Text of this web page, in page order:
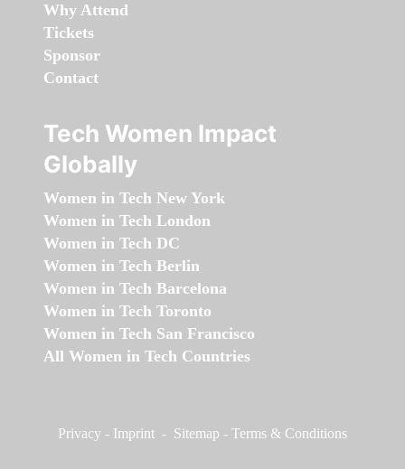
Why Attend
Tickets
Sponsor
Contact
Tech Women Impact
Globally
Women in Tech New York
Women in Tech London
Women in Tech DC
Women in Tech Berlin
Women in Tech Barcelona
Women in Tech Toronto
Women in Tech San Francisco
All Women in Tech Countries
Privacy - Imprint - Sitemap - Terms & Conditions